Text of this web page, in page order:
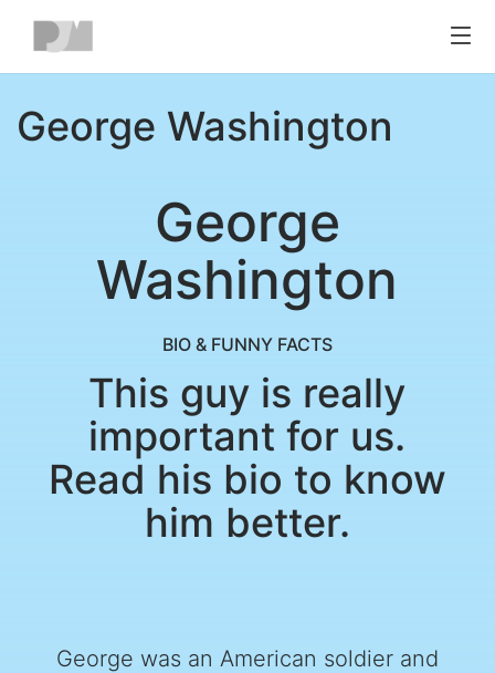
George Washington
George
Washington
BIO & FUNNY FACTS
This guy is really
important for us.
Read his bio to know
him better.
George was an American soldier and